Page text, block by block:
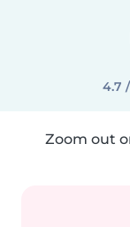
4.7
Zoom out